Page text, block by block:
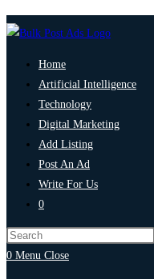
Home
Artificial Intelligence
Technology
Digital Marketing
Add Listing
Post An Ad
Write For Us
0
0 Menu Close